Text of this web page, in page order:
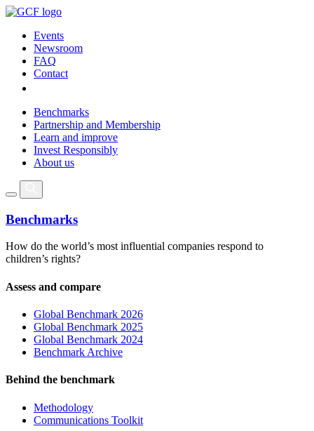
Events
Newsroom
FAQ
Contact
Benchmarks
Partnership and Membership
Learn and improve
Invest Responsibly
About us
Benchmarks
How do the world’s most influential companies respond to
children’s rights?
Assess and compare
Global Benchmark 2026
Global Benchmark 2025
Global Benchmark 2024
Benchmark Archive
Behind the benchmark
Methodology
Communications Toolkit